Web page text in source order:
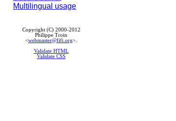
Multilingual usage
Copyright (C) 2000-2012
Philippe Troin
<webmaster@fifi.org>.
Validate HTML
Validate CSS